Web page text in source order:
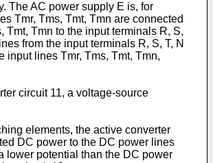
The AC power supply E is, for
Tmr, Tms, Tmt, Tmn are connected
Tmn to the input terminals R, S,
from the input terminals R, S, T, N
input lines Tmr, Tms, Tmt, Tmn,
circuit 11, a voltage-source
elements, the active converter
DC power to the DC power lines
lower potential than the DC power